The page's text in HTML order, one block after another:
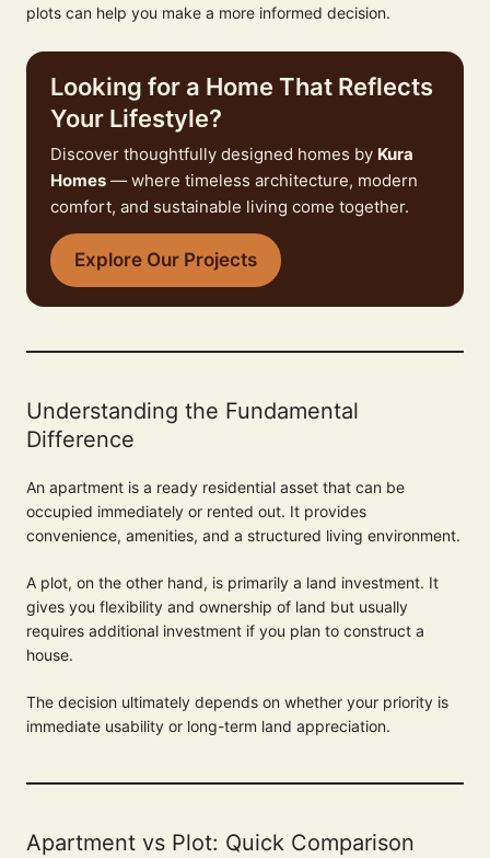
plots can help you make a more informed decision.
Looking for a Home That Reflects
Your Lifestyle?
Discover thoughtfully designed homes by Kura
Homes — where timeless architecture, modern
comfort, and sustainable living come together.
Explore Our Projects
Understanding the Fundamental
Difference
An apartment is a ready residential asset that can be
occupied immediately or rented out. It provides
convenience, amenities, and a structured living environment.
A plot, on the other hand, is primarily a land investment. It
gives you flexibility and ownership of land but usually
requires additional investment if you plan to construct a
house.
The decision ultimately depends on whether your priority is
immediate usability or long-term land appreciation.
Apartment vs Plot: Quick Comparison